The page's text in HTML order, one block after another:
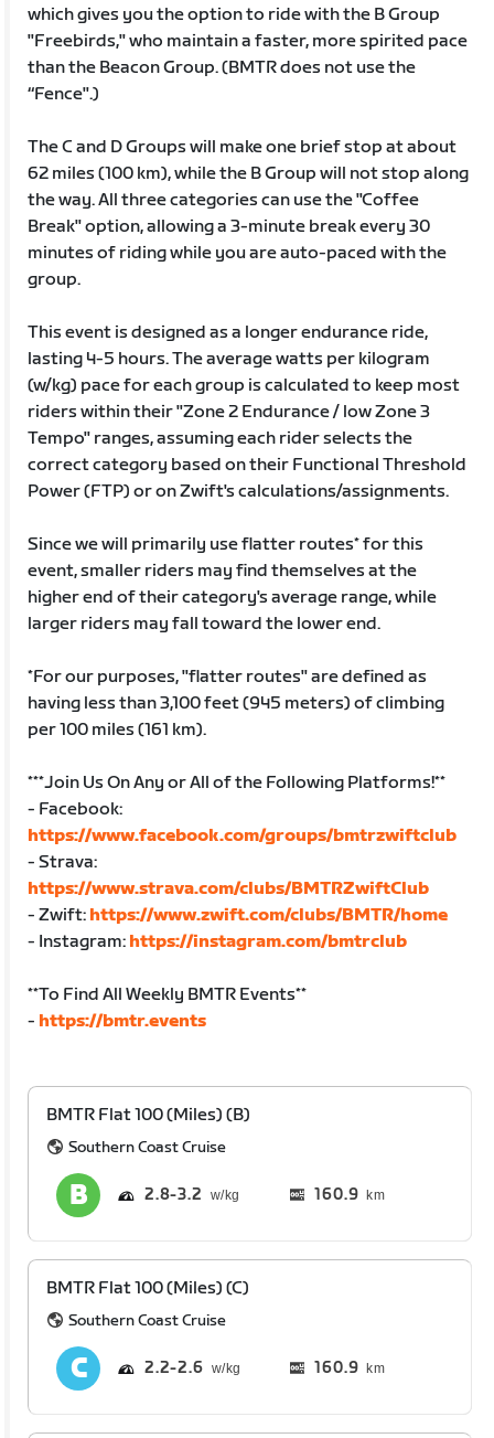
which gives you the option to ride with the B Group
"Freebirds," who maintain a faster, more spirited pace
than the Beacon Group. (BMTR does not use the
“Fence".)
The C and D Groups will make one brief stop at about
62 miles (100 km), while the B Group will not stop along
the way. All three categories can use the "Coffee
Break" option, allowing a 3-minute break every 30
minutes of riding while you are auto-paced with the
group.
This event is designed as a longer endurance ride,
lasting 4-5 hours. The average watts per kilogram
(w/kg) pace for each group is calculated to keep most
riders within their "Zone 2 Endurance / low Zone 3
Tempo" ranges, assuming each rider selects the
correct category based on their Functional Threshold
Power (FTP) or on Zwift's calculations/assignments.
Since we will primarily use flatter routes* for this
event, smaller riders may find themselves at the
higher end of their category's average range, while
larger riders may fall toward the lower end.
*For our purposes, "flatter routes" are defined as
having less than 3,100 feet (945 meters) of climbing
per 100 miles (161 km).
***Join Us On Any or All of the Following Platforms!**
- Facebook:
https://www.facebook.com/groups/bmtrzwiftclub
- Strava:
https://www.strava.com/clubs/BMTRZwiftClub
- Zwift: https://www.zwift.com/clubs/BMTR/home
- Instagram: https://instagram.com/bmtrclub
**To Find All Weekly BMTR Events**
- https://bmtr.events
BMTR Flat 100 (Miles) (B)
Southern Coast Cruise
2.8 3.2 160.9 km
BMTR Flat 100 (Miles) (C)
Southern Coast Cruise
2.2 2.6 160.9 km